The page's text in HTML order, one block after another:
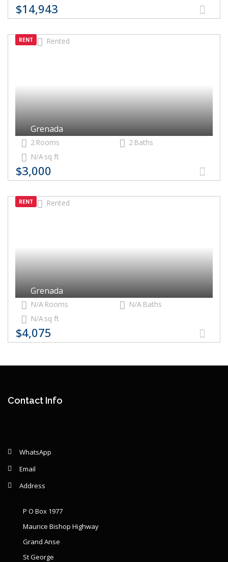
$14,943
RENT Rented
Grenada
2 Rooms 2 Baths
N/Asq ft
$3,000
RENT Rented
Grenada
N/A Rooms N/A Baths
N/Asq ft
$4,075
Contact Info
WhatsApp
Email
Address
P O Box 1977
Maurice Bishop Highway
Grand Anse
St George